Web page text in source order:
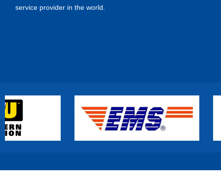
service provider in the world.